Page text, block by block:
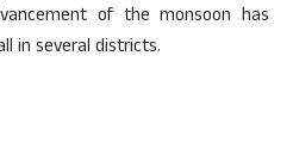
of the monsoon has
in several districts.